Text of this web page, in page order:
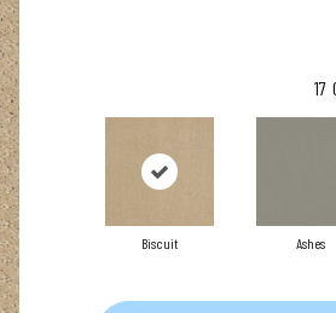
17
Biscuit Ashes